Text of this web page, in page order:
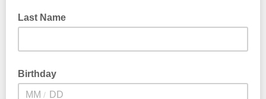
Last Name
Birthday
/